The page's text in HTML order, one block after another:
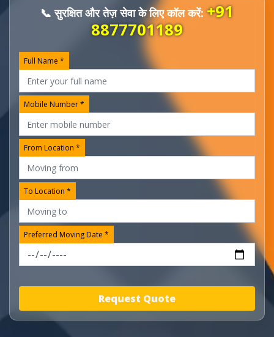
📞 सुरक्षित और तेज़ सेवा के लिए कॉल करें:+91
8877701189
Full Name *
Mobile Number *
From Location *
To Location *
Preferred Moving Date *
Request Quote